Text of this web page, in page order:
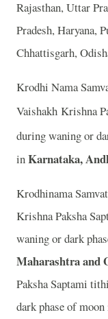
Rajasthan, Uttar
Pradesh, Haryana,
Chhattisgarh,
Krodhi Nama
Vaishakh Krishna
during waning or
inKarnataka,
Krodhinama
Krishna Paksha
waning or dark
Maharashtra and
Paksha Saptami
dark phase of